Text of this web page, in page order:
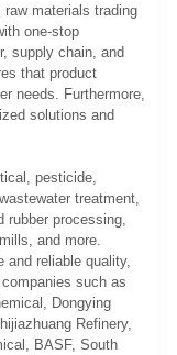
materials trading
one-stop
supply chain, and
that product
needs. Furthermore,
solutions and
pesticide,
treatment,
processing,
and more.
reliable quality,
such as
Dongying
Refinery,
BASF, South